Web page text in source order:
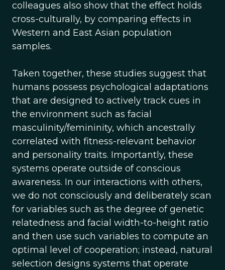
colleagues also show that the effect holds
cross-culturally, by comparing effects in
Western and East Asian population
samples.
Taken together, these studies suggest that
humans possess psychological adaptations
that are designed to actively track cues in
the environment such as facial
masculinity/femininity, which ancestrally
correlated with fitness-relevant behavior
and personality traits. Importantly, these
systems operate outside of conscious
awareness. In our interactions with others,
we do not consciously and deliberately scan
for variables such as the degree of genetic
relatedness and facial width-to-height ratio
and then use such variables to compute an
optimal level of cooperation; instead, natural
selection designs systems that operate